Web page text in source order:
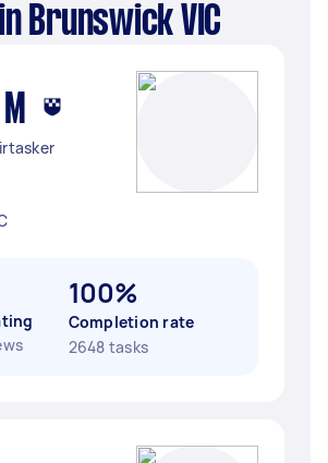
Brunswick VIC
100%
Completion rate
2648 tasks